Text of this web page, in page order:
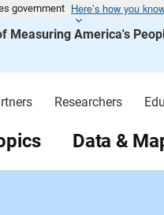
government Here’s how you
Measuring America's
Researchers
Data &